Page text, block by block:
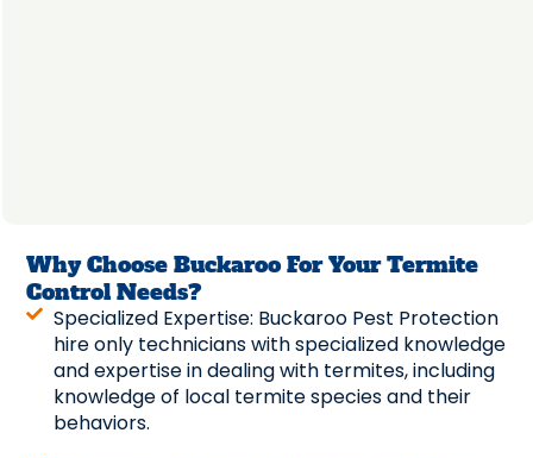
Why Choose Buckaroo For Your Termite
Control Needs?
Specialized Expertise: Buckaroo Pest Protection
hire only technicians with specialized knowledge
and expertise in dealing with termites, including
knowledge of local termite species and their
behaviors.